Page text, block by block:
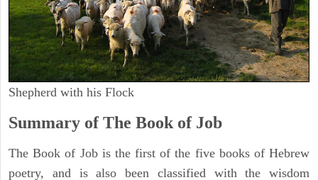
Shepherd with his Flock
Summary of The Book of Job
The Book of Job is the first of the five books of Hebrew
poetry, and is also been classified with the wisdom